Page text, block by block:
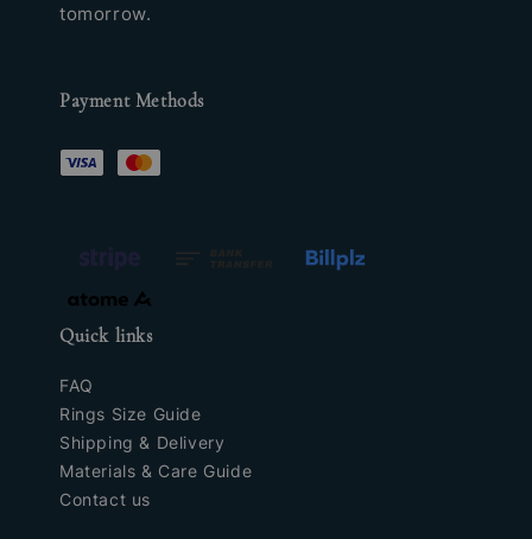
tomorrow.
Payment Methods
Quick links
FAQ
Rings Size Guide
Shipping & Delivery
Materials & Care Guide
Contact us